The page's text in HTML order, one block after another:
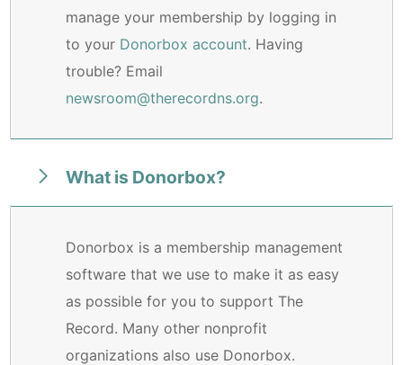
manage your membership by logging in
to your Donorbox account. Having
trouble? Email
newsroom@therecordns.org.
What is Donorbox?
Donorbox is a membership management
software that we use to make it as easy
as possible for you to support The
Record. Many other nonprofit
organizations also use Donorbox.